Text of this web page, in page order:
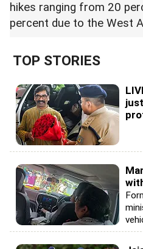
hikes ranging from 20
percent due to the West
TOP STORIES